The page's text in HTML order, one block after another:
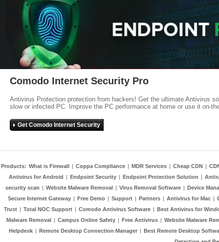
Comodo Internet Security Pro
Antivirus Protection protection from hackers! Get the ultimate Antivirus
slow or infected PC. Improve the PC performance at home or use it on-
Get Comodo Internet Security
Products: What is Firewall | Coppa Compliance | MDR Services | Cheap CDN |
Antivirus for Android | Endpoint Security | Endpoint Protection Solution |
security scan | Website Malware Removal | Virus Removal Software | Device
Secure Internet Gateway | Free Demo | Support | Partners | Antivirus for Mac |
Trust | Total NOC Support | Comodo Antivirus Software | Best Antivirus for
Malware Removal | Campus Online Safety | Free Antivirus | Website Malware
Helpdesk | Remote Desktop Connection Manager | Best Remote Desktop